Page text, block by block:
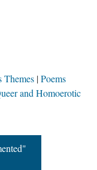
Themes Poems
and Homoerotic